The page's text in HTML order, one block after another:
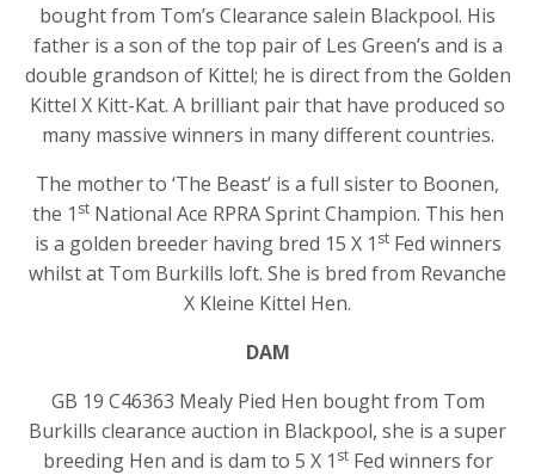
bought from Tom’s Clearance salein Blackpool. His
father is a son of the top pair of Les Green’s and is a
double grandson of Kittel; he is direct from the Golden
Kittel X Kitt-Kat. A brilliant pair that have produced so
many massive winners in many different countries.
The mother to ‘The Beast’ is a full sister to Boonen,
the 1 stNational Ace RPRA Sprint Champion. This hen
is a golden breeder having bred 15 X 1 stFed winners
whilst at Tom Burkills loft. She is bred from Revanche
X Kleine Kittel Hen.
DAM
GB 19 C46363 Mealy Pied Hen bought from Tom
Burkills clearance auction in Blackpool, she is a super
breeding Hen and is dam to 5 X 1 stFed winners for